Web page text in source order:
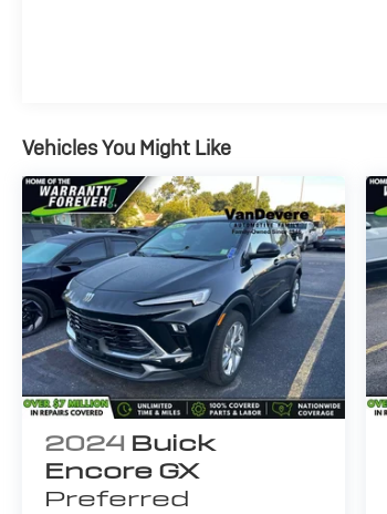
Vehicles You Might Like
2024 Buick
Encore GX
Preferred